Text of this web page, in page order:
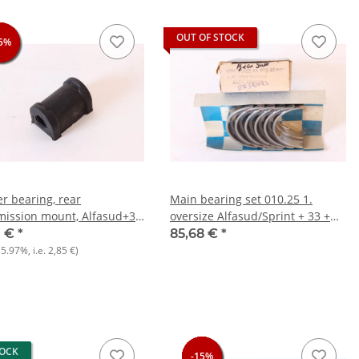
bearing, rear
mount, Alfasud+33
6 Boxer NOS
€ *
, i.e.2,85 €)
OUT OF STOCK
Main bearing set 010.25 1.
oversize Alfasud/Sprint + 33 +
145/6
85,68 € *